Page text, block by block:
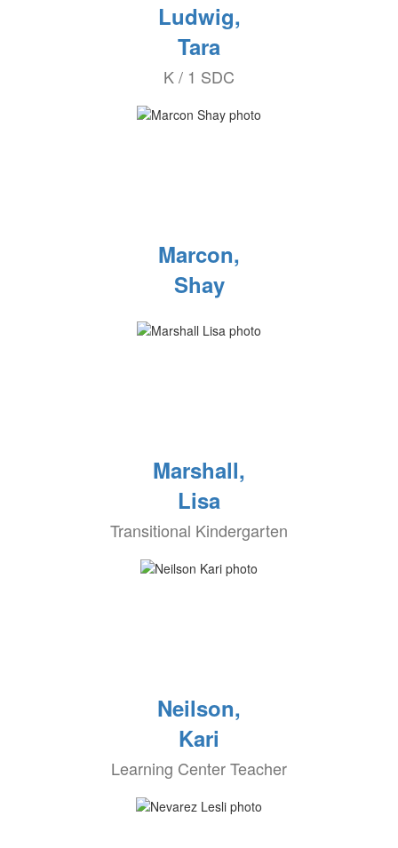
Ludwig,
Tara
K / 1 SDC
Marcon,
Shay
Marshall,
Lisa
Transitional Kindergarten
Neilson,
Kari
Learning Center Teacher